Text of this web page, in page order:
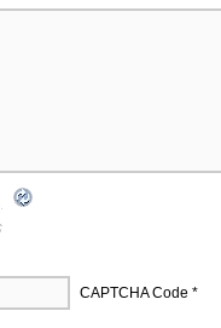
CAPTCHA Code *